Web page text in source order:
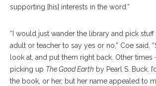
supporting [his] interests in the word.”
“I would just wander the library and pick
adult or teacher to say yes or no,” Coe said.
look at, and put them right back. Other
picking up The Good Earth by Pearl S. Buck.
the book, or her, but her name appealed to